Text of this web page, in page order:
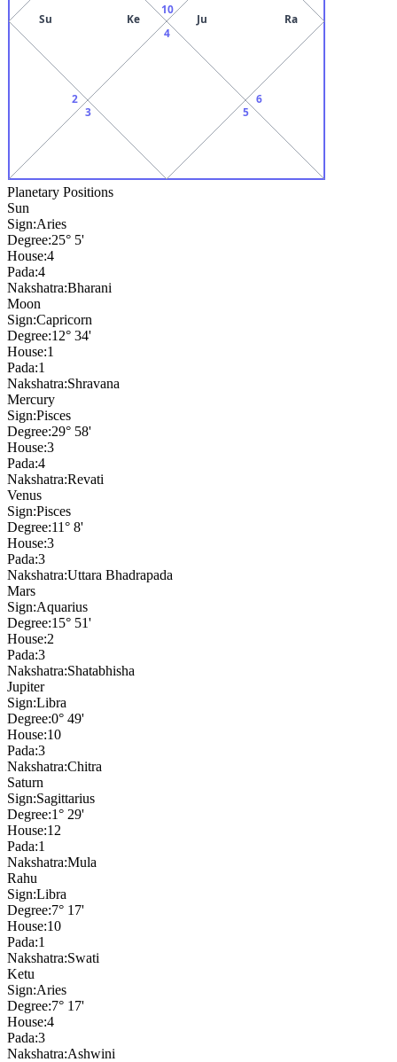
10
Su Ke
2
3
4
5
6
Ju Ra
Planetary Positions
Sun
Sign:Aries
Degree:25° 5'
House:4
Pada:4
Nakshatra:Bharani
Moon
Sign:Capricorn
Degree:12° 34'
House:1
Pada:1
Nakshatra:Shravana
Mercury
Sign:Pisces
Degree:29° 58'
House:3
Pada:4
Nakshatra:Revati
Venus
Sign:Pisces
Degree:11° 8'
House:3
Pada:3
Nakshatra:Uttara Bhadrapada
Mars
Sign:Aquarius
Degree:15° 51'
House:2
Pada:3
Nakshatra:Shatabhisha
Jupiter
Sign:Libra
Degree:0° 49'
House:10
Pada:3
Nakshatra:Chitra
Saturn
Sign:Sagittarius
Degree:1° 29'
House:12
Pada:1
Nakshatra:Mula
Rahu
Sign:Libra
Degree:7° 17'
House:10
Pada:1
Nakshatra:Swati
Ketu
Sign:Aries
Degree:7° 17'
House:4
Pada:3
Nakshatra:Ashwini